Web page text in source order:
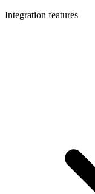
Integration features